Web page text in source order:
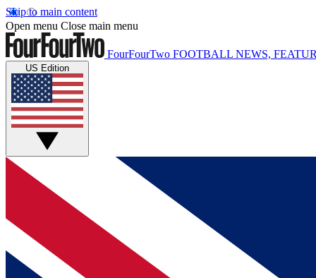
Skip to main content
Open menu Close main menu
FourFourTwo FOOTBALL NEWS,
US Edition